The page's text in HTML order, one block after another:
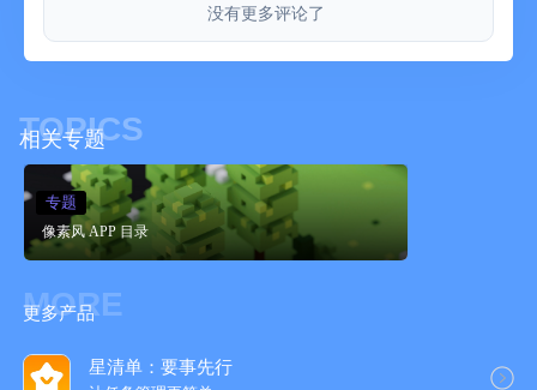
- Setting the dot size of exportation
- Rotate function
You can rotate a work horizontally and vertically.
- Selection area
You can edit, transfer and copy only the area you selected.
- Loading a picture for trace
transparency, a position and a rate of magnification.
没有更多评论了
TOPICS
相关专题
像素风 APP 目录
专题
MORE
更多产品
星清单：要事先行